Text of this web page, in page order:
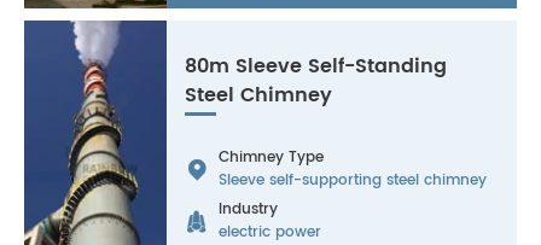
80m Sleeve Self-Standing
Steel Chimney
 Chimney Type
Sleeve self-supporting steel chimney

Industry
electric power